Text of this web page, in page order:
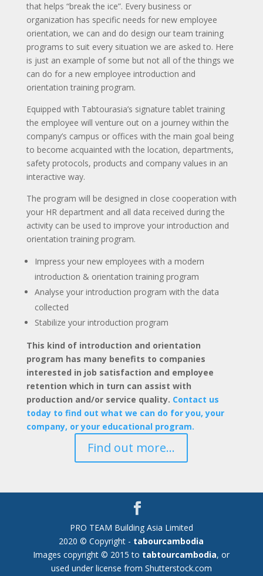
that helps “break the ice”. Every business or
organization has specific needs for new employee
orientation, we can and do design our team training
programs to suit every situation we are asked to. Here
is just an example of some but not all of the things we
can do for a new employee introduction and
orientation training program.
Equipped with Tabtourasia’s signature tablet training
the employee will venture out on a journey within the
company’s campus or offices with the main goal being
to become acquainted with the location, departments,
safety protocols, products and company values in an
interactive way.
The program will be designed in close cooperation with
your HR department and all data received during the
activity can be used to improve your introduction and
orientation training program.
Impress your new employees with a modern
introduction & orientation training program
Analyse your introduction program with the data
collected
Stabilize your introduction program
This kind of introduction and orientation
program has many benefits to companies
interested in job satisfaction and employee
retention which in turn can assist with
production and/or service quality. Contact us
today to find out what we can do for you, your
company, or your educational program.
Find out more...
PRO TEAM Building Asia Limited
2020 © Copyright - tabourcambodia
Images copyright © 2015 to tabtourcambodia, or
used under license from Shutterstock.com